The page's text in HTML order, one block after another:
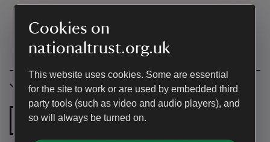
Cookies on
nationaltrust.org.uk
This website uses cookies. Some are essential
for the site to work or are used by embedded third
party tools (such as video and audio players), and
so will always be turned on.
Accessibility
Ground floor